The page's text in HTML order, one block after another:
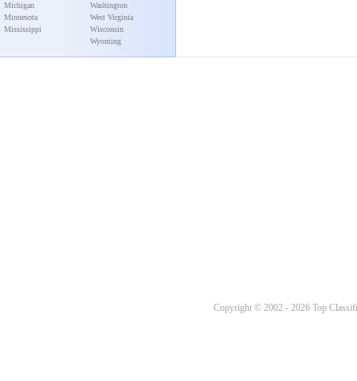
Michigan
Minnesota
Mississippi
Washington
West Virginia
Wisconsin
Wyoming
Copyright © 2002 - 2026 Top